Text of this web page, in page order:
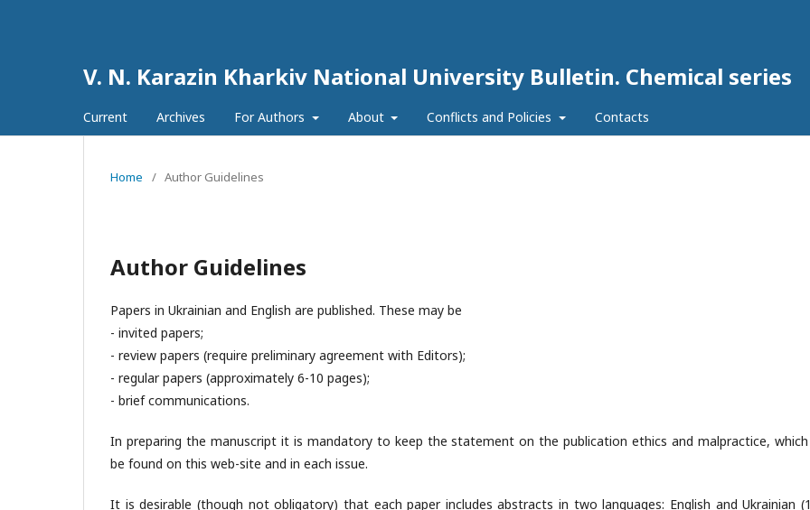
V. N. Karazin Kharkiv National University Bulletin. Chemical series
Current Archives For Authors About Conflicts and Policies Contacts
Home / Author Guidelines
Author Guidelines
Papers in Ukrainian and English are published. These may be
- invited papers;
- review papers (require preliminary agreement with Editors);
- regular papers (approximately 6-10 pages);
- brief communications.
In preparing the manuscript it is mandatory to keep the statement on the publication ethics and malpractice, which
be found on this web-site and in each issue.
It is desirable (though not obligatory) that each paper includes abstracts in two languages: English and Ukrainian